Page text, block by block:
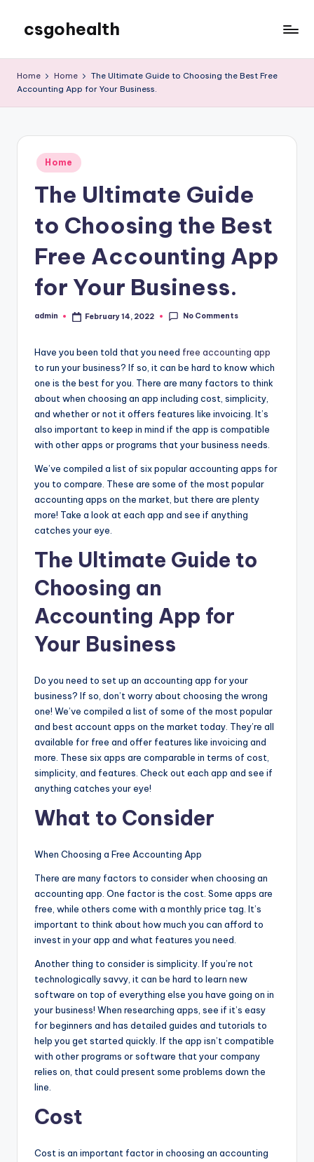
content
csgohealth
Home Home
The Ultimate Guide to Choosing the Best Free
Accounting App for Your Business.
Posted
in
Home
The Ultimate Guide
to Choosing the Best
Free Accounting App
for Your Business.
Posted
admin February 14, 2022 No Comments
Have you been told that you need free accounting app
to run your business? If so, it can be hard to know which
one is the best for you. There are many factors to think
about when choosing an app including cost, simplicity,
and whether or not it offers features like invoicing. It’s
also important to keep in mind if the app is compatible
with other apps or programs that your business needs.
We’ve compiled a list of six popular accounting apps for
you to compare. These are some of the most popular
accounting apps on the market, but there are plenty
more! Take a look at each app and see if anything
catches your eye.
The Ultimate Guide to
Choosing an
Accounting App for
Your Business
Do you need to set up an accounting app for your
business? If so, don’t worry about choosing the wrong
one! We’ve compiled a list of some of the most popular
and best account apps on the market today. They’re all
available for free and offer features like invoicing and
more. These six apps are comparable in terms of cost,
simplicity, and features. Check out each app and see if
anything catches your eye!
What to Consider
When Choosing a Free Accounting App
There are many factors to consider when choosing an
accounting app. One factor is the cost. Some apps are
free, while others come with a monthly price tag. It’s
important to think about how much you can afford to
invest in your app and what features you need.
Another thing to consider is simplicity. If you’re not
technologically savvy, it can be hard to learn new
software on top of everything else you have going on in
your business! When researching apps, see if it’s easy
for beginners and has detailed guides and tutorials to
help you get started quickly. If the app isn’t compatible
with other programs or software that your company
relies on, that could present some problems down the
line.
Cost
Cost is an important factor in choosing an accounting